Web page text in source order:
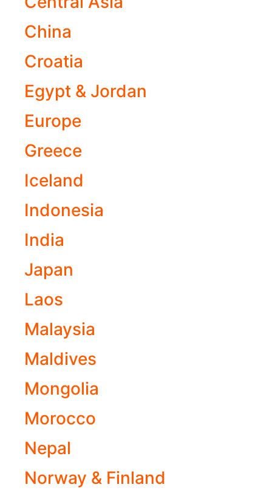
China
Croatia
Egypt & Jordan
Europe
Greece
Iceland
Indonesia
India
Japan
Laos
Malaysia
Maldives
Mongolia
Morocco
Nepal
Norway & Finland